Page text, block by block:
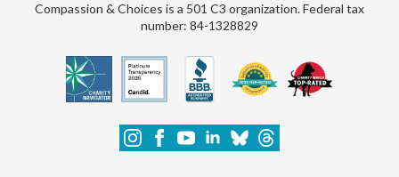
Compassion & Choices is a 501 C3 organization. Federal tax
number: 84-1328829